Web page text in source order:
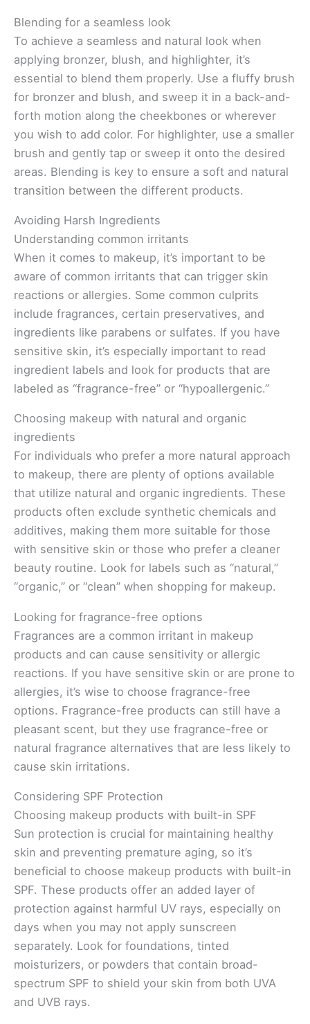
Blending for a seamless look
To achieve a seamless and natural look when
applying bronzer, blush, and highlighter, it’s
essential to blend them properly. Use a fluffy brush
for bronzer and blush, and sweep it in a back-and-
forth motion along the cheekbones or wherever
you wish to add color. For highlighter, use a smaller
brush and gently tap or sweep it onto the desired
areas. Blending is key to ensure a soft and natural
transition between the different products.
Avoiding Harsh Ingredients
Understanding common irritants
When it comes to makeup, it’s important to be
aware of common irritants that can trigger skin
reactions or allergies. Some common culprits
include fragrances, certain preservatives, and
ingredients like parabens or sulfates. If you have
sensitive skin, it’s especially important to read
ingredient labels and look for products that are
labeled as “fragrance-free” or “hypoallergenic.”
Choosing makeup with natural and organic
ingredients
For individuals who prefer a more natural approach
to makeup, there are plenty of options available
that utilize natural and organic ingredients. These
products often exclude synthetic chemicals and
additives, making them more suitable for those
with sensitive skin or those who prefer a cleaner
beauty routine. Look for labels such as “natural,”
“organic,” or “clean” when shopping for makeup.
Looking for fragrance-free options
Fragrances are a common irritant in makeup
products and can cause sensitivity or allergic
reactions. If you have sensitive skin or are prone to
allergies, it’s wise to choose fragrance-free
options. Fragrance-free products can still have a
pleasant scent, but they use fragrance-free or
natural fragrance alternatives that are less likely to
cause skin irritations.
Considering SPF Protection
Choosing makeup products with built-in SPF
Sun protection is crucial for maintaining healthy
skin and preventing premature aging, so it’s
beneficial to choose makeup products with built-in
SPF. These products offer an added layer of
protection against harmful UV rays, especially on
days when you may not apply sunscreen
separately. Look for foundations, tinted
moisturizers, or powders that contain broad-
spectrum SPF to shield your skin from both UVA
and UVB rays.